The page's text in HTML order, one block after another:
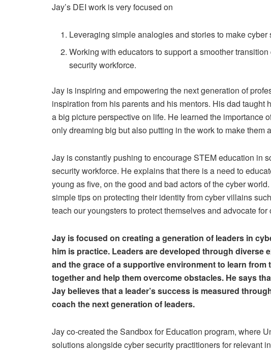
Jay’s DEI work is very focused on
Leveraging simple analogies and stories to make cyber
Working with educators to support a smoother
security workforce.
Jay is inspiring and empowering the next generation of
inspiration from his parents and his mentors. His dad
a big picture perspective on life. He learned the importance
only dreaming big but also putting in the work to make them
Jay is constantly pushing to encourage STEM education in
security workforce. He explains that there is a need to
young as five, on the good and bad actors of the cyber
simple tips on protecting their identity from cyber villains
teach our youngsters to protect themselves and advocate
Jay is focused on creating a generation of leaders in
him is practice. Leaders are developed through diverse
and the grace of a supportive environment to learn
together and help them overcome obstacles. He says
Jay believes that a leader’s success is measured
coach the next generation of leaders.
Jay co-created the Sandbox for Education program, where
solutions alongside cyber security practitioners for relevant